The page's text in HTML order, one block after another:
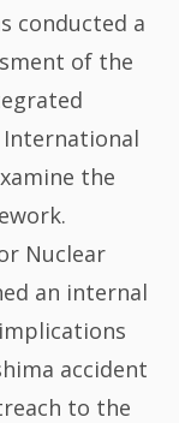
conducted a
of the
International
the
Nuclear
an internal
accident
to the